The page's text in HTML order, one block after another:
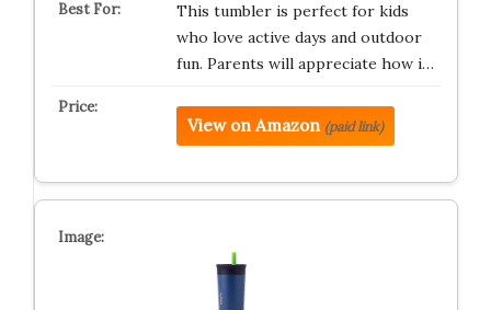
This tumbler is perfect for kids
who love active days and outdoor
fun. Parents will appreciate how i…
View on Amazon (paid link)